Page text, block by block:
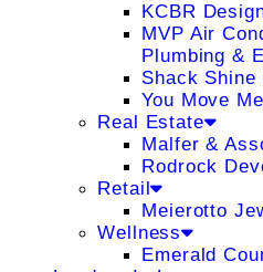
KCBR
MVP Air
Plumbing &
Shack
You Move Me
Real Estate
Malfer &
Rodrock
Retail
Meierotto
Wellness
Emerald